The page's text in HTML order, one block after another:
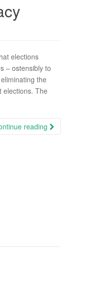
elections
– ostensibly to
the
elections. The
reading